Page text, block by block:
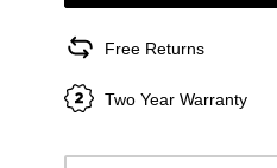
Free Returns
Two Year Warranty